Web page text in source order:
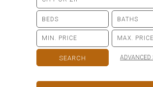
ADVANCED